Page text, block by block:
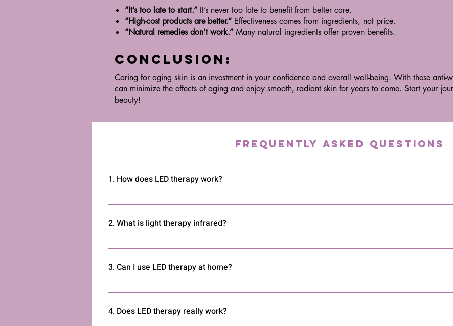
“It’s too late to start.” It’s never too late to benefit from better care.
“High-cost products are better.” Effectiveness comes from ingredients, not price.
“Natural remedies don’t work.” Many natural ingredients offer proven benefits.
Conclusion:
Caring for aging skin is an investment in your confidence and overall well-being. With these anti-
can minimize the effects of aging and enjoy smooth, radiant skin for years to come. Start your
beauty!
Frequently asked questions
1. How does LED therapy work?
LED therapy uses light to penetrate the skin and tissues at different depths. This stimulates cellular
2. What is light therapy infrared?
Infrared light therapy uses invisible wavelengths to penetrate deep into the skin and tissues. It
3. Can I use LED therapy at home?
Yes, there are many at-home LED devices like masks, panels, and wands designed for safe and
4. Does LED therapy really work?